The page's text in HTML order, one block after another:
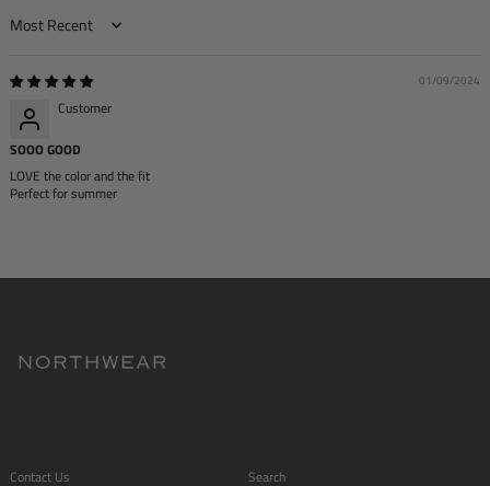
Sort by
01/09/2024
Customer
SOOO GOOD
LOVE the color and the fit
Perfect for summer
Contact Us Search